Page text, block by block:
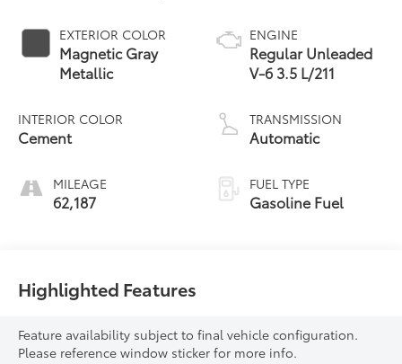
EXTERIOR COLOR
Magnetic Gray
Metallic
INTERIOR COLOR
Cement
MILEAGE
62,187
ENGINE
Regular Unleaded
V-6 3.5 L/211
TRANSMISSION
Automatic
FUEL TYPE
Gasoline Fuel
Highlighted Features
Feature availability subject to final vehicle configuration.
Please reference window sticker for more info.